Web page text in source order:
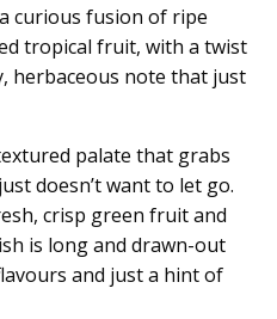
curious fusion of ripe
tropical fruit, with a twist
herbaceous note that just
palate that grabs
doesn’t want to let go.
crisp green fruit and
is long and drawn-out
and just a hint of